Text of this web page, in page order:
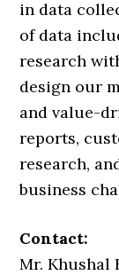
in data
of data
research
design our
and value-
reports,
research,
business
Contact:
Mr. Khushal